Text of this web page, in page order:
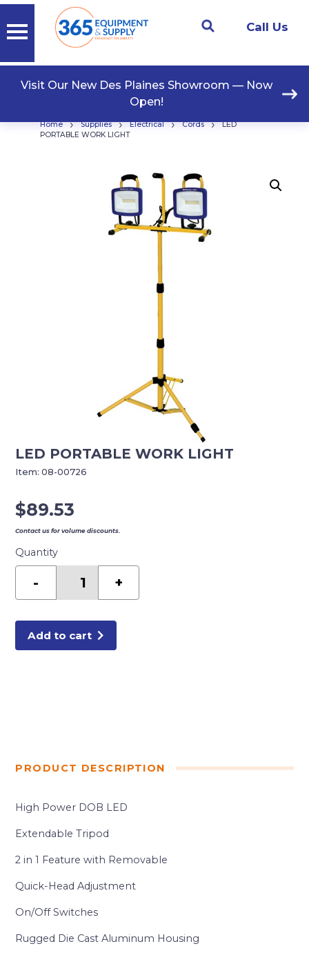
Call Us
Visit Our New Des Plaines Showroom — Now
Open!
Home › Supplies › Electrical › Cords ›
LED
PORTABLE WORK LIGHT
LED PORTABLE WORK LIGHT
$89.53
Contact us for volume discounts.
Quantity
-
PORTABLE
quantity
+
Add to cart
Item:08-00726
PRODUCT DESCRIPTION
High Power DOB LED
Extendable Tripod
2 in 1 Feature with Removable
Quick-Head Adjustment
On/Off Switches
Rugged Die Cast Aluminum Housing